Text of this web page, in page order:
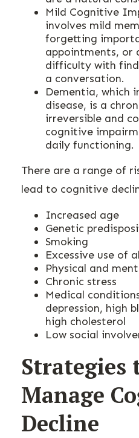
Mild Cognitive
involves mild
forgetting
appointments, or
difficulty with
a conversation.
Dementia, which
disease, is a
irreversible and
cognitive
daily functioning.
There are a range of
lead to cognitive
Increased age
Genetic
Smoking
Excessive use of
Physical and
Chronic stress
Medical
depression, high
high cholesterol
Low social
Strategies
Manage
Decline